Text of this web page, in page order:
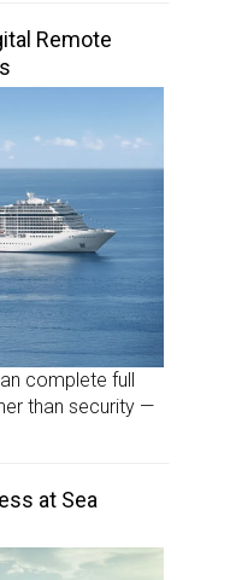
Remote
complete full
than security —
at Sea